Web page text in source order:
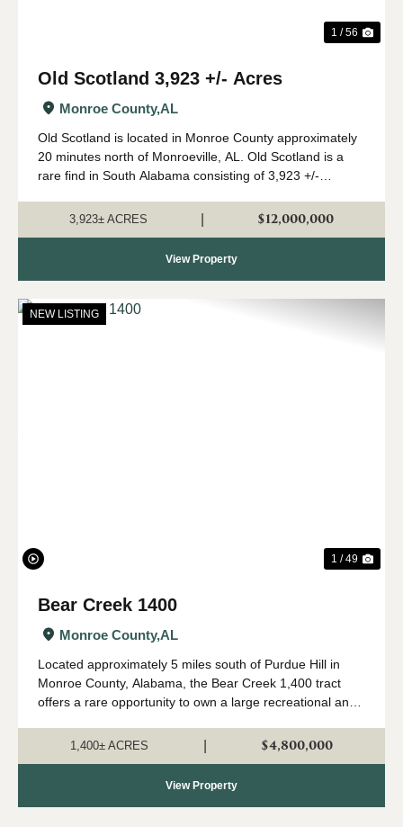
1 / 56
Old Scotland 3,923 +/- Acres
Monroe County,AL
Old Scotland is located in Monroe County approximately
20 minutes north of Monroeville, AL. Old Scotland is a
rare find in South Alabama consisting of 3,923 +/-
The property features 2 modular home...
3,923± ACRES $12,000,000
View Property
NEW LISTING
1 / 49
Bear Creek 1400
Monroe County,AL
Located approximately 5 miles south of Purdue Hill in
Monroe County, Alabama, the Bear Creek 1,400 tract
offers a rare opportunity to own a large recreational and
desirable outdoor regions. Th...
1,400± ACRES $4,800,000
View Property